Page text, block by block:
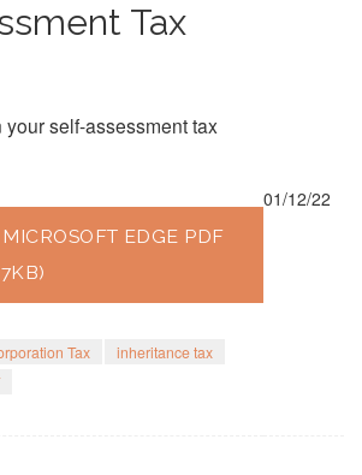
Tax
self-assessment tax
EDGE PDF
Tax
inheritance tax
01/12/22